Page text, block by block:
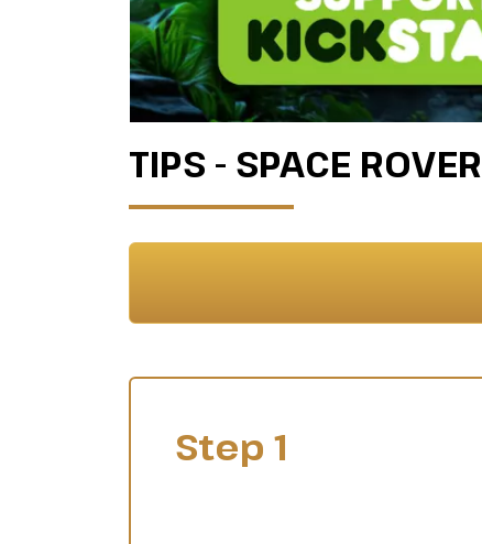
TIPS - SPACE ROVER
Step 1